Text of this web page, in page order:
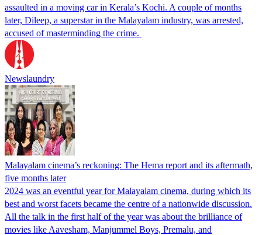
assaulted in a moving car in Kerala’s Kochi. A couple of months
later, Dileep, a superstar in the Malayalam industry, was arrested,
accused of masterminding the crime.
Newslaundry
Malayalam cinema’s reckoning: The Hema report and its aftermath,
five months later
2024 was an eventful year for Malayalam cinema, during which its
best and worst facets became the centre of a nationwide discussion.
All the talk in the first half of the year was about the brilliance of
movies like Aavesham, Manjummel Boys, Premalu, and